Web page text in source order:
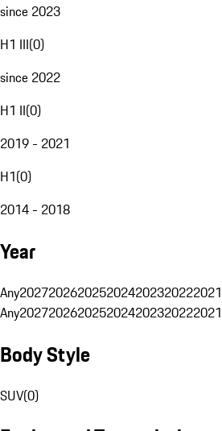
since 2023
H1 III(0)
since 2022
H1 II(0)
2019 - 2021
H1(0)
2014 - 2018
Year
Any2027202620252024202320222021
Any2027202620252024202320222021
Body Style
SUV(0)